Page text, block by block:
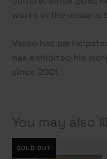
works in the visual
Vasco has
has exhibited his
since 2001.
You may also
SOLD OUT